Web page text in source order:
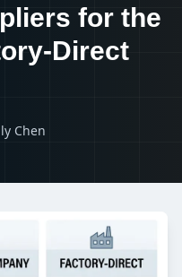
for the
Direct
Chen